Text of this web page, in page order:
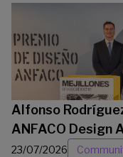
Alfonso
ANFACO Design
23/07/2026